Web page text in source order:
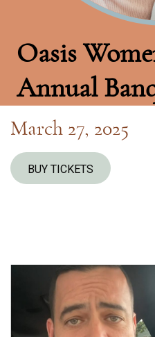
Oasis
Annual
March 27, 2025
BUY TICKETS